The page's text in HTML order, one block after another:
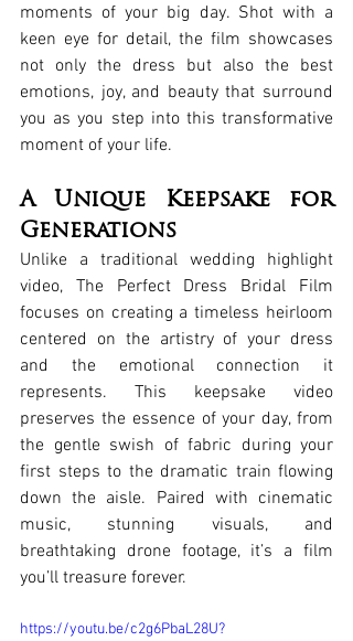
moments of your big day. Shot with a
keen eye for detail, the film showcases
not only the dress but also the best
emotions, joy, and beauty that surround
you as you step into this transformative
moment of your life.
A Unique Keepsake for
Generations
Unlike a traditional wedding highlight
video, The Perfect Dress Bridal Film
focuses on creating a timeless heirloom
centered on the artistry of your dress
and the emotional connection it
represents. This keepsake video
preserves the essence of your day, from
the gentle swish of fabric during your
first steps to the dramatic train flowing
down the aisle. Paired with cinematic
music, stunning visuals, and
breathtaking drone footage, it’s a film
you’ll treasure forever.
https://youtu.be/c2g6PbaL28U?